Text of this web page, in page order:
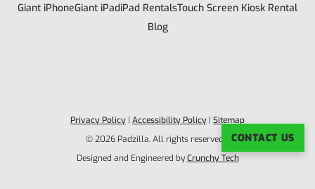
Giant iPhoneGiant iPadiPad RentalsTouch Screen Kiosk Rental
Blog
Privacy Policy | Accessibility Policy | Sitemap
© 2026 Padzilla. All rights reserved. |
Designed and Engineered byCrunchy Tech
CONTACT US